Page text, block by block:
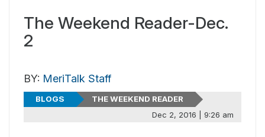
The Weekend Reader-Dec.
2
BY: MeriTalk Staff
BLOGS
THE WEEKEND READER
Dec 2, 2016 | 9:26 am